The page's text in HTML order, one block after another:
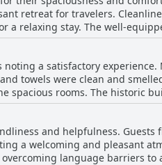
retreat for travelers.
a relaxing stay. The well-
are areas in need of
The ground floor, in
Despite these
a satisfactory experience.
towels were clean and
spacious rooms. The historic
and duvets. The outdated
specific aspects that
and helpfulness. Guests
a welcoming and pleasant
language barriers to